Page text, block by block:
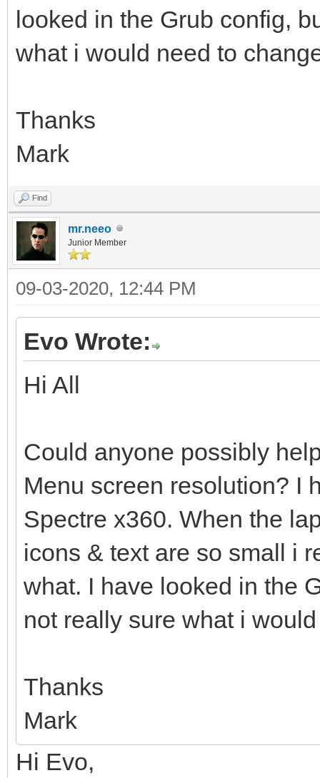
looked in the Grub config,
what i would need to
Thanks
Mark
Find
mr.neeo
Junior Member
09-03-2020, 12:44 PM
Evo Wrote:
Hi All
Could anyone possibly
Menu screen resolution? I
Spectre x360. When the
icons & text are so small i
what. I have looked in the
not really sure what i
Thanks
Mark
Hi Evo,